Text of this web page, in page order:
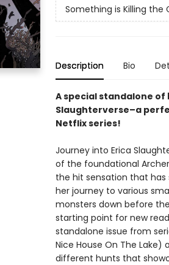
Something is Killing the
Description Bio
A special standalone
Slaughterverse–a
Netflix series!
Journey into Erica
of the foundational
the hit sensation that has
her journey to various
monsters down before
starting point for new
standalone issue from
Nice House On The Lake)
different hunts that